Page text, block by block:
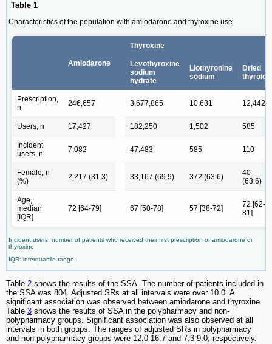
Table 1
Characteristics of the population with amiodarone and thyroxine use
Amiodarone
Thyroxine
Levothyroxine
sodium
hydrate
Liothyronine
sodium
Dried
thyroid
Prescription,
n
246,657 3,677,865 10,631 12,442
Users, n 17,427 182,250 1,502 585
Incident
users, n
7,082 47,483 585 110
Female, n
(%)
2,217 (31.3) 33,167 (69.9) 372 (63.6)
40
(63.6)
Age,
median
[IQR]
72 [64-79] 67 [50-78] 57 [38-72]
72 [62-
81]
Incident users: number of patients who received their first prescription of amiodarone or
thyroxine
IQR: interquartile range.
Table 2 shows the results of the SSA. The number of patients included in
the SSA was 804. Adjusted SRs at all intervals were over 10.0. A
significant association was observed between amiodarone and thyroxine.
Table 3 shows the results of SSA in the polypharmacy and non-
polypharmacy groups. Significant association was also observed at all
intervals in both groups. The ranges of adjusted SRs in polypharmacy
and non-polypharmacy groups were 12.0-16.7 and 7.3-9.0, respectively.